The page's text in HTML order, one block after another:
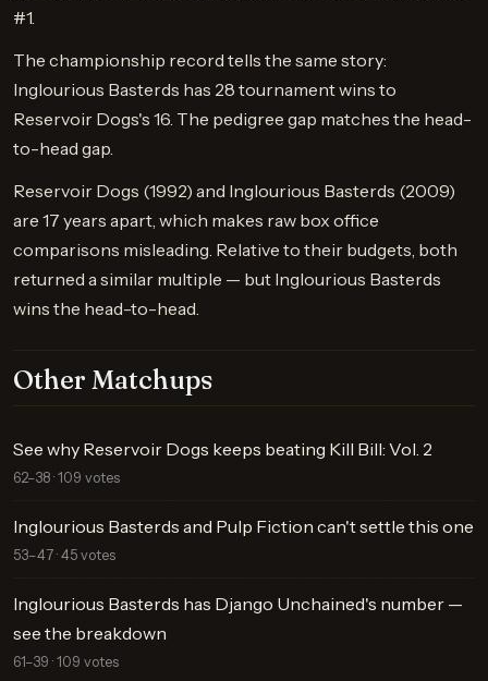
#1.
The championship record tells the same story:
Inglourious Basterds has 28 tournament wins to
Reservoir Dogs's 16. The pedigree gap matches the head-
to-head gap.
Reservoir Dogs (1992) and Inglourious Basterds (2009)
are 17 years apart, which makes raw box office
comparisons misleading. Relative to their budgets, both
returned a similar multiple — but Inglourious Basterds
wins the head-to-head.
Other Matchups
See why Reservoir Dogs keeps beating Kill Bill: Vol. 2
62–38 · 109 votes
Inglourious Basterds and Pulp Fiction can't settle this one
53–47 · 45 votes
Inglourious Basterds has Django Unchained's number —
see the breakdown
61–39 · 109 votes